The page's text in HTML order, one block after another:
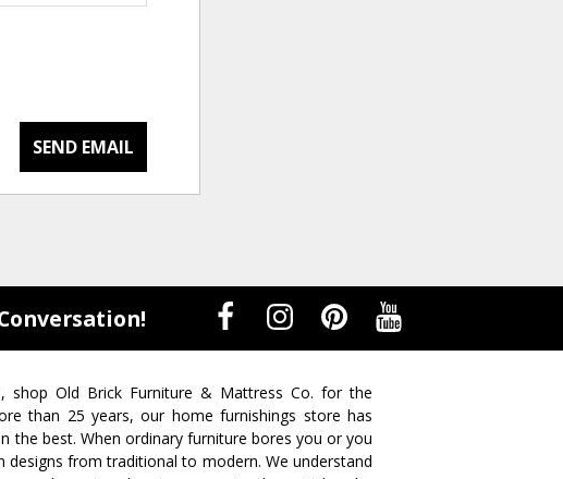
SEND EMAIL
shop Old Brick Furniture & Mattress Co. for the
than 25 years, our home furnishings store has
the best. When ordinary furniture bores you or you
from traditional to modern. We understand